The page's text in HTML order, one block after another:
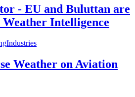
- EU and Buluttan are
Intelligence
Industries
Weather on Aviation